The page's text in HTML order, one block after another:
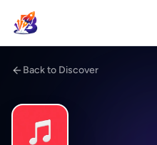
Back to Discover